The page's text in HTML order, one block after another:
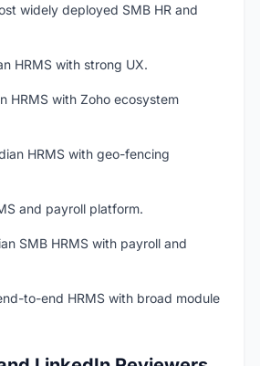
widely deployed SMB HR and
HRMS with strong UX.
HRMS with Zoho ecosystem
HRMS with geo-fencing
and payroll platform.
SMB HRMS with payroll and
to-end HRMS with broad module